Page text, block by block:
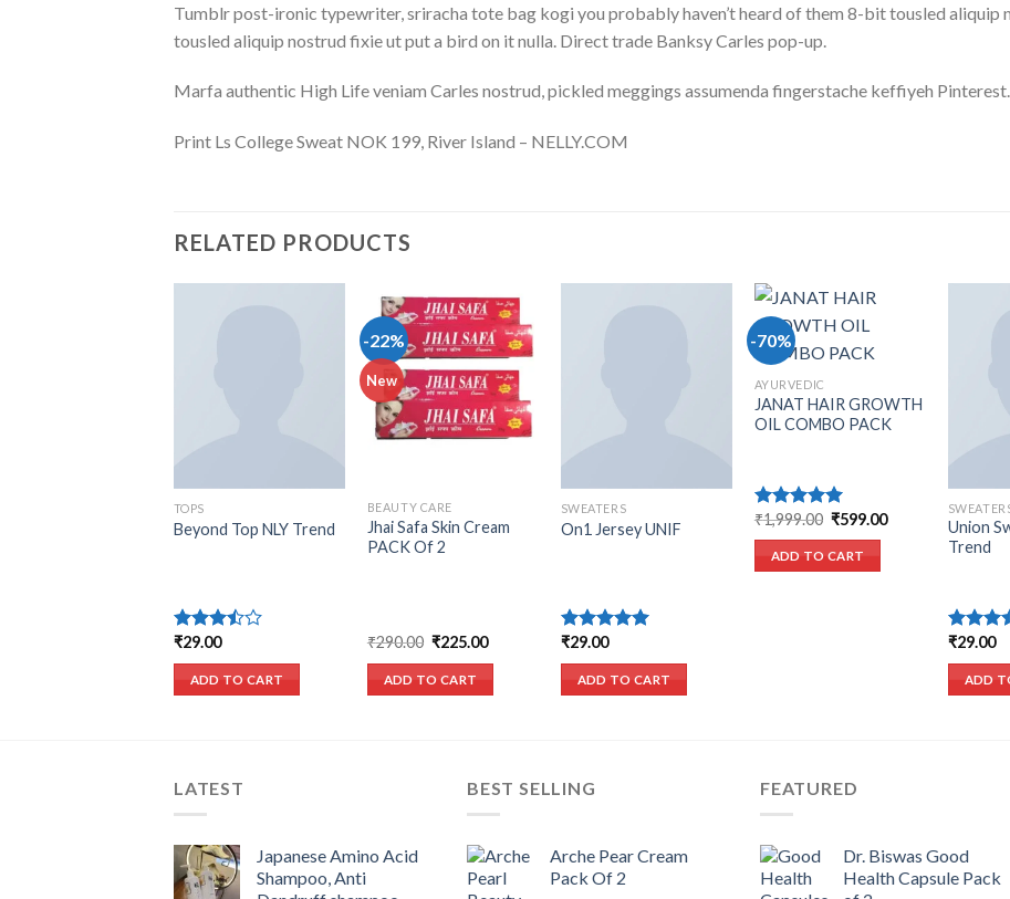
Tumblr post-ironic typewriter, sriracha tote bag kogi you probably haven’t heard of them 8-bit tousled aliquip
tousled aliquip nostrud fixie ut put a bird on it nulla. Direct trade Banksy Carles pop-up.
Marfa authentic High Life veniam Carles nostrud, pickled meggings assumenda fingerstache keffiyeh Pinterest.
Print Ls College Sweat NOK 199, River Island – NELLY.COM
RELATED PRODUCTS
TOPS
Beyond Top NLY Trend
Rated
3.50out
of 5
₹29.00
ADD TO CART
-22%
New Add to wishlist
BEAUTY CARE
Jhai Safa Skin Cream
PACK Of 2
₹290.00 Original
was:
₹290.00.
₹225.00Current
ADD TO CART
SWEATERS
On1 Jersey UNIF
Rated
out of 5
₹29.00
ADD TO CART
-70%
AYURVEDIC
JANAT HAIR GROWTH
OIL COMBO PACK
Rated5.00
out of 5
₹1,999.00 Original
was:
₹1,999.00.
₹599.00Current
ADD TO CART
Union
Trend
Rated
3.50out
of 5
₹29.00
ADD
LATEST
Japanese Amino Acid
Shampoo, Anti
BEST SELLING
Arche Pear Cream
Pack Of 2
FEATURED
Dr. Biswas Good
Health Capsule Pack